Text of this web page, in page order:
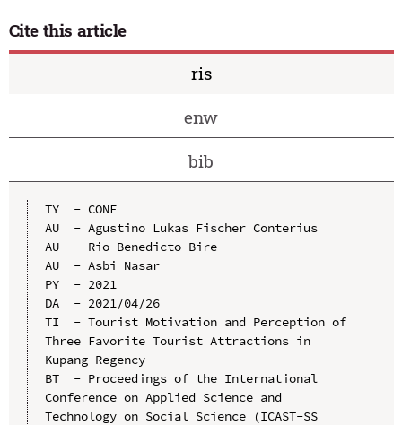
Cite this article
ris
enw
bib
TY  - CONF
AU  - Agustino Lukas Fischer Conterius
AU  - Rio Benedicto Bire
AU  - Asbi Nasar
PY  - 2021
DA  - 2021/04/26
TI  - Tourist Motivation and Perception of
Three Favorite Tourist Attractions in
Kupang Regency
BT  - Proceedings of the International
Conference on Applied Science and
Technology on Social Science (ICAST-SS